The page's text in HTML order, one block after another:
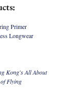
Primer
Longwear
Kong's All About
Flying